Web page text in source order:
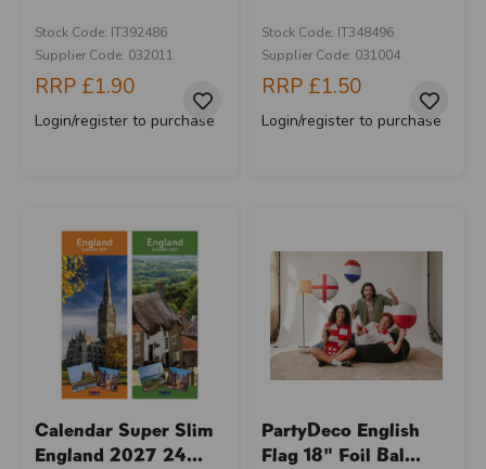
Stock Code: IT392486
Supplier Code: 032011
RRP £1.90
Login/register to purchase
Stock Code: IT348496
Supplier Code: 031004
RRP £1.50
Login/register to purchase
Calendar Super Slim
England 2027 24...
PartyDeco English
Flag 18" Foil Bal...